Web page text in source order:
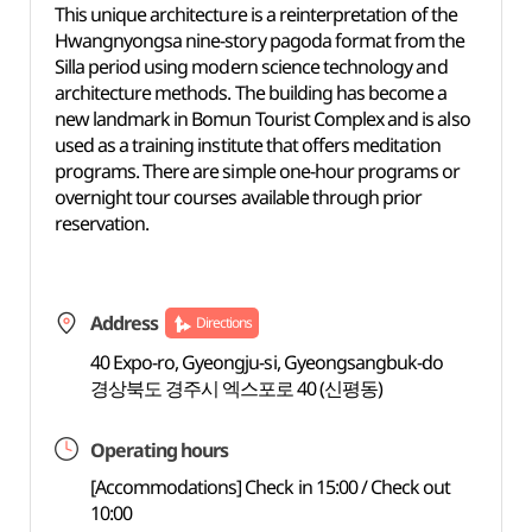
This unique architecture is a reinterpretation of the
Hwangnyongsa nine-story pagoda format from the
Silla period using modern science technology and
architecture methods. The building has become a
new landmark in Bomun Tourist Complex and is also
used as a training institute that offers meditation
programs. There are simple one-hour programs or
overnight tour courses available through prior
reservation.
Address Directions
40 Expo-ro, Gyeongju-si, Gyeongsangbuk-do
경상북도 경주시 엑스포로 40 (신평동)
Operating hours
[Accommodations] Check in 15:00 / Check out
10:00